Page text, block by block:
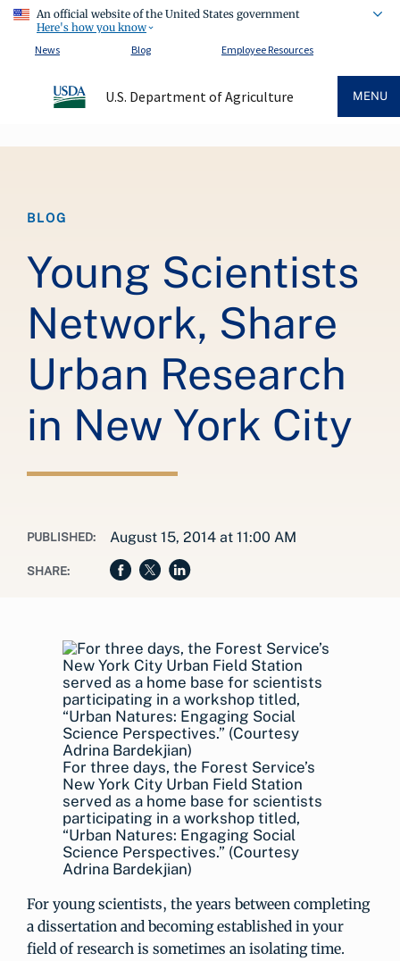
An official website of the United States government
Here's how you know
News
Blog Employee Resources
U.S. Department of Agriculture MENU
BLOG
Young Scientists
Network, Share
Urban Research
in New York City
PUBLISHED: August 15, 2014 at 11:00 AM
SHARE:
For three days, the Forest Service’s
New York City Urban Field Station
served as a home base for scientists
participating in a workshop titled,
“Urban Natures: Engaging Social
Science Perspectives.” (Courtesy
Adrina Bardekjian)
For young scientists, the years between completing
a dissertation and becoming established in your
field of research is sometimes an isolating time.